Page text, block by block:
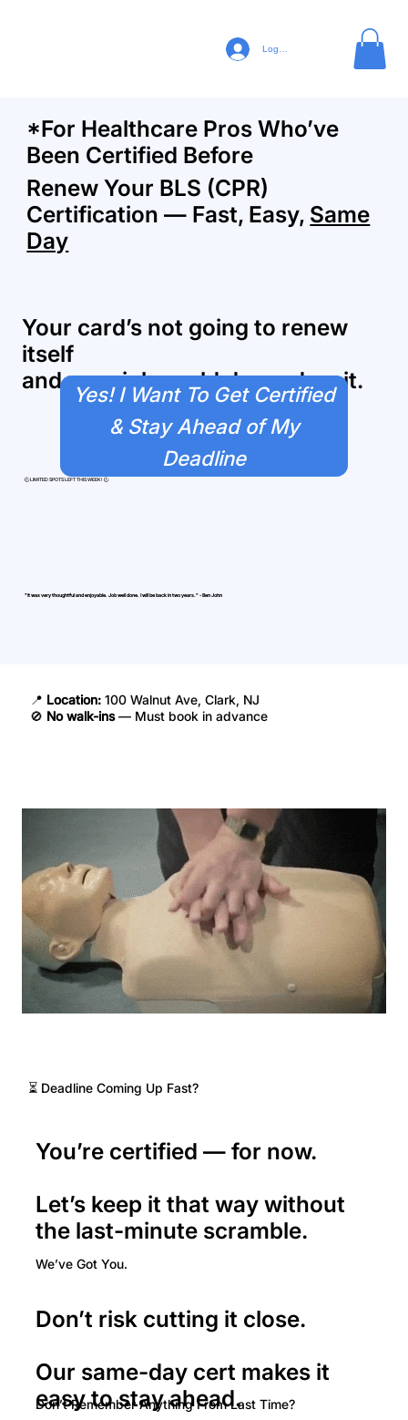
Log In
📍 Location:100 Walnut Ave, Clark, NJ
🚫 No walk-ins— Must book in advance
Your card’s not going to renew
itself
and your job could depend on it.
Yes! I Want To Get Certified
& Stay Ahead of My
Deadline
"It was very thoughtful and enjoyable. Job well done. I will be back in two years." - Ben John
*For Healthcare Pros Who’ve
Been Certified Before
Renew Your BLS (CPR)
Certification — Fast, Easy, Same
Day
​🕒 LIMITED SPOTS LEFT THIS WEEK! 🕒
⏳ Deadline Coming Up Fast?
You’re certified — for now.
Let’s keep it that way without
the last-minute scramble.
We’ve Got You.
Don’t risk cutting it close.
Our same-day cert makes it
easy to stay ahead.
Don’t Remember Anything From Last Time?